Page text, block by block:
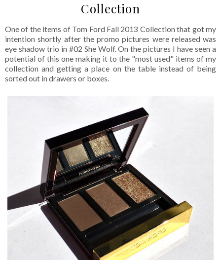
Collection
One of the items of Tom Ford Fall 2013 Collection that got my
intention shortly after the promo pictures were released was
eye shadow trio in #02 She Wolf. On the pictures I have seen a
potential of this one making it to the "most used" items of my
collection and getting a place on the table instead of being
sorted out in drawers or boxes.